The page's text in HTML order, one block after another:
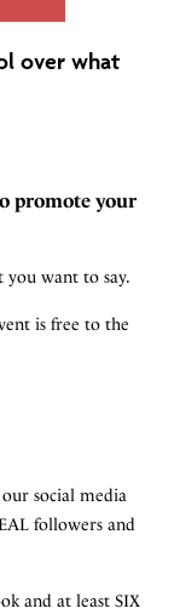
over what
promote your
you want to say.
is free to the
social media
followers and
and at least SIX